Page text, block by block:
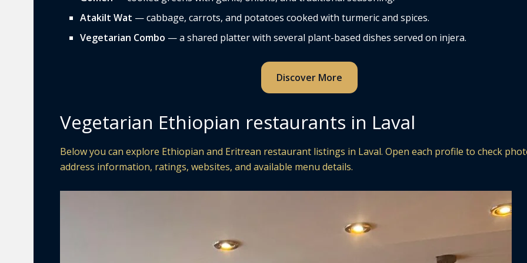
Atakilt Wat — cabbage, carrots, and potatoes cooked with turmeric and spices.
Vegetarian Combo — a shared platter with several plant-based dishes served on injera.
Discover More
Vegetarian Ethiopian restaurants in Laval
Below you can explore Ethiopian and Eritrean restaurant listings in Laval. Open each profile to check
address information, ratings, websites, and available menu details.